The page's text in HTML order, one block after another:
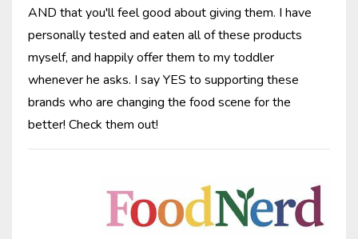
AND that you'll feel good about giving them. I have
personally tested and eaten all of these products
myself, and happily offer them to my toddler
whenever he asks. I say YES to supporting these
brands who are changing the food scene for the
better! Check them out!